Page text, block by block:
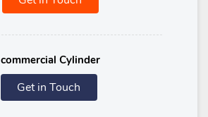
commercial Cylinder
Get in Touch